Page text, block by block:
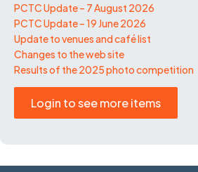
PCTC Update – 7 August 2026
PCTC Update – 19 June 2026
Update to venues and café list
Changes to the web site
Results of the 2025 photo competition
Login to see more items